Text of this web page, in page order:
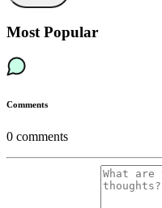
Most Popular
Comments
0 comments